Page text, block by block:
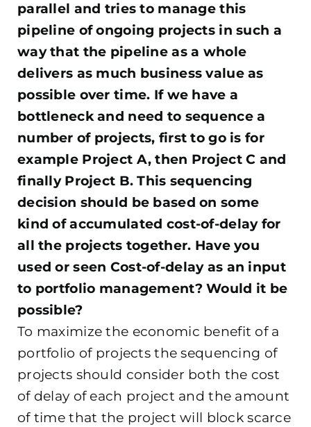
parallel and tries to manage this
pipeline of ongoing projects in such a
way that the pipeline as a whole
delivers as much business value as
possible over time. If we have a
bottleneck and need to sequence a
number of projects, first to go is for
example Project A, then Project C and
finally Project B. This sequencing
decision should be based on some
kind of accumulated cost-of-delay for
all the projects together. Have you
used or seen Cost-of-delay as an input
to portfolio management? Would it be
possible?
To maximize the economic benefit of a
portfolio of projects the sequencing of
projects should consider both the cost
of delay of each project and the amount
of time that the project will block scarce